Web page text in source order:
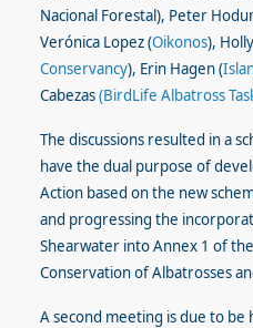
Nacional Forestal), Peter
Verónica Lopez (Oikonos),
Conservancy), Erin Hagen (
Cabezas(BirdLife Albatross
The discussions resulted in a
have the dual purpose of
Action based on the new
and progressing the
Shearwater into Annex 1 of
Conservation of Albatrosses
A second meeting is due to